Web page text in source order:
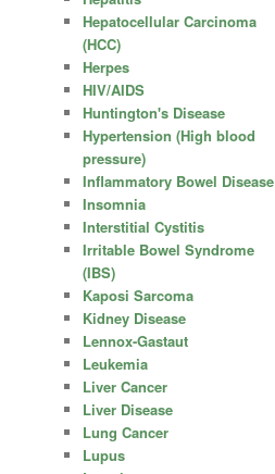
Hepatocellular Carcinoma
(HCC)
Herpes
HIV/AIDS
Huntington's Disease
Hypertension (High blood
pressure)
Inflammatory Bowel Disease
Insomnia
Interstitial Cystitis
Irritable Bowel Syndrome
(IBS)
Kaposi Sarcoma
Kidney Disease
Lennox-Gastaut
Leukemia
Liver Cancer
Liver Disease
Lung Cancer
Lupus